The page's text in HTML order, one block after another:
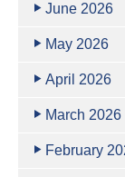
June 2026
May 2026
April 2026
March 2026
February